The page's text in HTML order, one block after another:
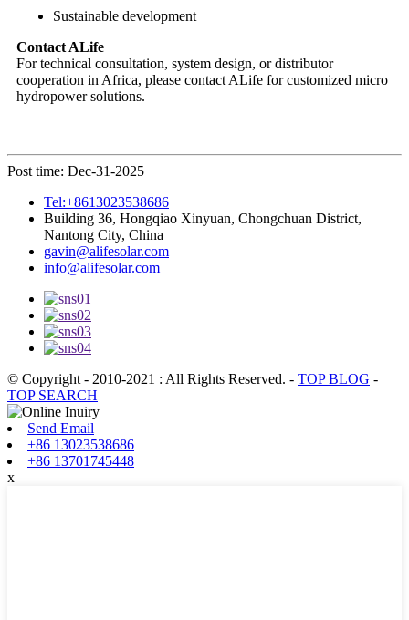
Sustainable development
Contact ALife
For technical consultation, system design, or distributor
cooperation in Africa, please contact ALife for customized micro
hydropower solutions.
Post time: Dec-31-2025
Tel:+8613023538686
Building 36, Hongqiao Xinyuan, Chongchuan District,
Nantong City, China
gavin@alifesolar.com
info@alifesolar.com
© Copyright - 2010-2021 : All Rights Reserved. - TOP BLOG -
TOP SEARCH
Send Email
+86 13023538686
+86 13701745448
x